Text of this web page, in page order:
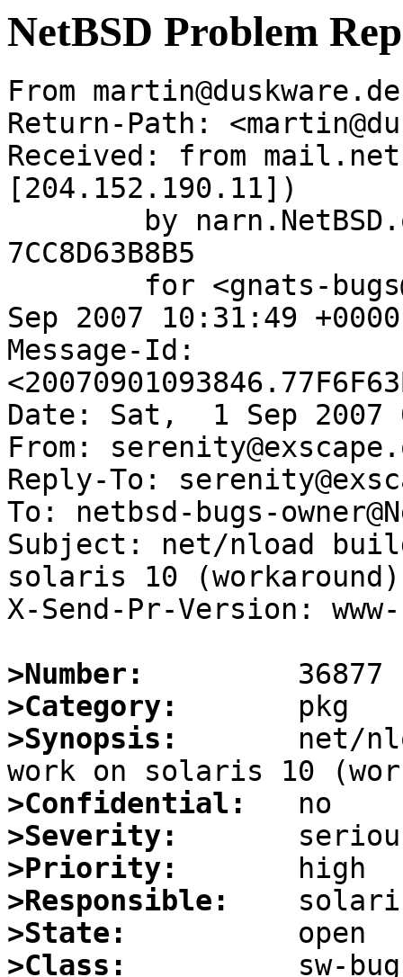
NetBSD Problem
From
Return-Path:
Received: from
[204.152.190.11])
7CC8D63B8B5
Sep 2007 10:31:49
Message-Id:
Date: Sat,  1 Sep 2007
From:
Reply-To:
To: netbsd-bugs-
Subject: net/nload
solaris 10 (workaround)
X-Send-Pr-Version:
>Number:
>Category:
>Synopsis:
net/
>Confidential:
>Severity:
>Priority:
>Responsible:
>State:
>Class: